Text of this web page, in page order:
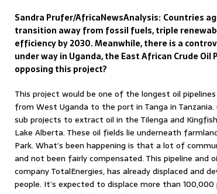
Sandra Prufer/AfricaNewsAnalysis: Countries
transition away from fossil fuels, triple
efficiency by 2030. Meanwhile, there is a
under way in Uganda, the East African Crude Oil
opposing this project?
This project would be one of the longest oil
from West Uganda to the port in Tanga in Tanzania.
sub projects to extract oil in the Tilenga and
Lake Alberta. These oil fields lie underneath
Park. What’s been happening is that a lot of
and not been fairly compensated. This pipeline and
company TotalEnergies, has already displaced and
people. It’s expected to displace more than